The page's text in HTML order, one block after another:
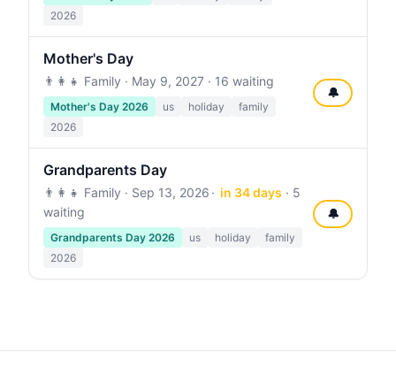
2026
Mother's Day
👨‍👩‍👧 Family · May 9, 2027 · 16 waiting
Mother's Day 2026 us holiday
family
2026
🔔
Grandparents Day
👨‍👩‍👧 Family · Sep 13, 2026 in 34 days · 5
waiting
Grandparents Day 2026 us holiday
family
2026
🔔